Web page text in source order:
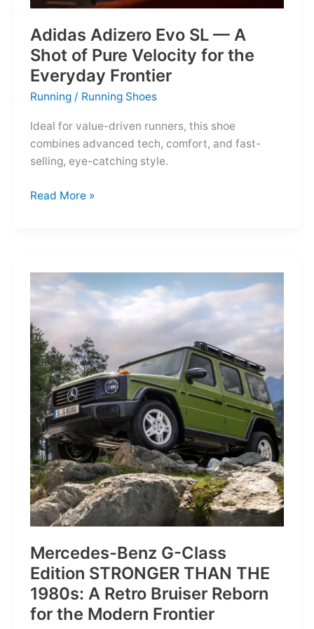
Adidas Adizero Evo SL — A
Shot of Pure Velocity for the
Everyday Frontier
Running / Running Shoes
Ideal for value-driven runners, this shoe
combines advanced tech, comfort, and fast-
selling, eye-catching style.
Adidas
Pure
Velocity
for
the
Everyday
Frontier
Read More »
Mercedes-Benz G-Class
Edition STRONGER THAN THE
1980s: A Retro Bruiser Reborn
for the Modern Frontier